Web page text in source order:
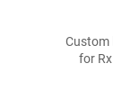
Custom
for